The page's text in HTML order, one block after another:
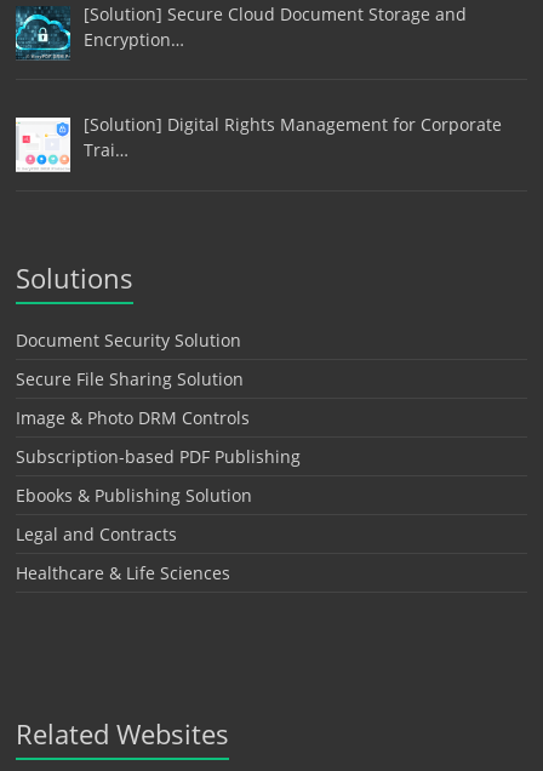
[Solution] Secure Cloud Document Storage and
Encryption…
[Solution] Digital Rights Management for Corporate
Trai…
Solutions
Document Security Solution
Secure File Sharing Solution
Image & Photo DRM Controls
Subscription-based PDF Publishing
Ebooks & Publishing Solution
Legal and Contracts
Healthcare & Life Sciences
Related Websites